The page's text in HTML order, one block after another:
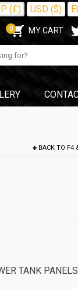
(£) USD ($)
0 MY CART
BACK TO F4
TANK